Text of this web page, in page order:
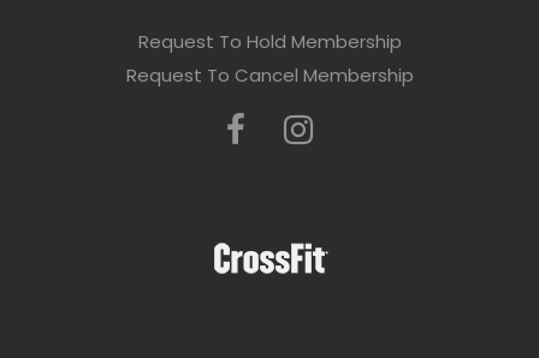
Request To Hold Membership
Request To Cancel Membership